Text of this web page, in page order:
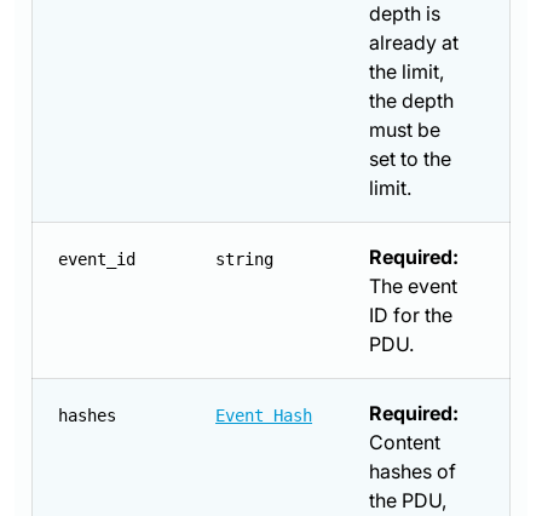
depth is
already at
the limit,
the depth
must be
set to the
limit.
event_id string
Required:
The event
ID for the
PDU.
hashes Event Hash
Required:
Content
hashes of
the PDU,